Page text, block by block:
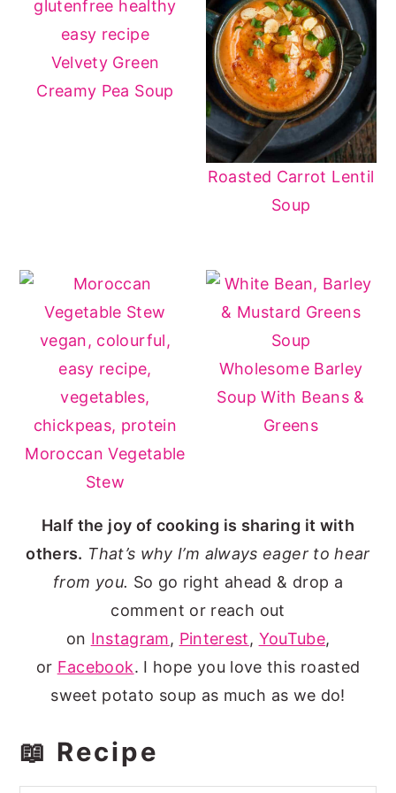
have the same color and earthy, sweet
flavor as sweet potatoes. Also, you can
spice it up with smoked paprika, cayenne
pepper, or even turmeric for a kick.
Velvety Green
Creamy Pea Soup
Roasted Carrot Lentil
Soup
Moroccan Vegetable
Stew
Wholesome Barley
Soup With Beans &
Greens
Half the joy of cooking is sharing it with
others. That’s why I’m always eager to hear
from you. So go right ahead & drop a
comment or reach out
on Instagram, Pinterest, YouTube,
or Facebook. I hope you love this roasted
sweet potato soup as much as we do!
📖 Recipe